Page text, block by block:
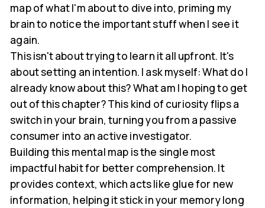
map of what I'm about to dive into, priming my
brain to notice the important stuff when I see it
again.
This isn't about trying to learn it all upfront. It's
about setting an intention. I ask myself: What do I
already know about this? What am I hoping to get
out of this chapter? This kind of curiosity flips a
switch in your brain, turning you from a passive
consumer into an active investigator.
Building this mental map is the single most
impactful habit for better comprehension. It
provides context, which acts like glue for new
information, helping it stick in your memory long